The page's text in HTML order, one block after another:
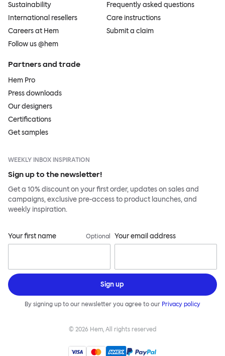
Sustainability
International resellers
Careers at Hem
Follow us @hem
Frequently asked questions
Care instructions
Submit a claim
Partners and trade
Hem Pro
Press downloads
Our designers
Certifications
Get samples
WEEKLY INBOX INSPIRATION
Sign up to the newsletter!
Get a 10% discount on your first order, updates on sales and
campaigns, exclusive pre-access to product launches, and
weekly inspiration.
Your first name Optional Your email address
Sign up
By signing up to our newsletter you agree to our Privacy policy
© 2026 Hem, All rights reserved